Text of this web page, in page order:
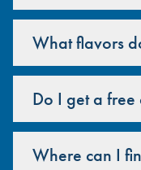
What flavors
Do I get a
Where can I